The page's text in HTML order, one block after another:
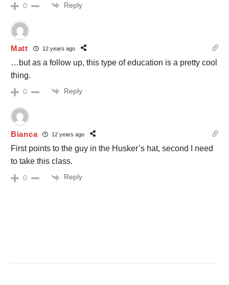
0 Reply
Matt 12 years ago
…but as a follow up, this type of education is a pretty cool
thing.
0 Reply
Bianca 12 years ago
First points to the guy in the Husker’s hat, second I need
to take this class.
0 Reply